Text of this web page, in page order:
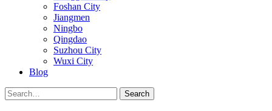
Foshan City
Jiangmen
Ningbo
Qingdao
Suzhou City
Wuxi City
Blog
Search